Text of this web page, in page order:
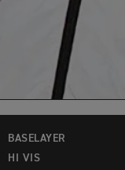
BASELAYER
HI VIS